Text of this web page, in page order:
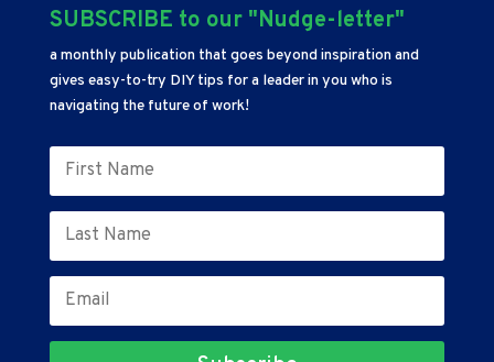
SUBSCRIBE to our "Nudge-letter"
a monthly publication that goes beyond inspiration and
gives easy-to-try DIY tips for a leader in you who is
navigating the future of work!